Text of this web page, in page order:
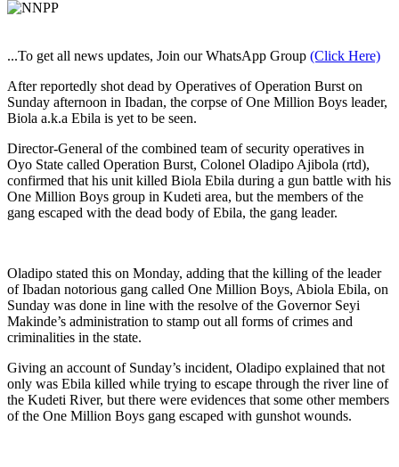
...To get all news updates, Join our WhatsApp Group (Click Here)
After reportedly shot dead by Operatives of Operation Burst on
Sunday afternoon in Ibadan, the corpse of One Million Boys leader,
Biola a.k.a Ebila is yet to be seen.
Director-General of the combined team of security operatives in
Oyo State called Operation Burst, Colonel Oladipo Ajibola (rtd),
confirmed that his unit killed Biola Ebila during a gun battle with his
One Million Boys group in Kudeti area, but the members of the
gang escaped with the dead body of Ebila, the gang leader.
Oladipo stated this on Monday, adding that the killing of the leader
of Ibadan notorious gang called One Million Boys, Abiola Ebila, on
Sunday was done in line with the resolve of the Governor Seyi
Makinde’s administration to stamp out all forms of crimes and
criminalities in the state.
Giving an account of Sunday’s incident, Oladipo explained that not
only was Ebila killed while trying to escape through the river line of
the Kudeti River, but there were evidences that some other members
of the One Million Boys gang escaped with gunshot wounds.